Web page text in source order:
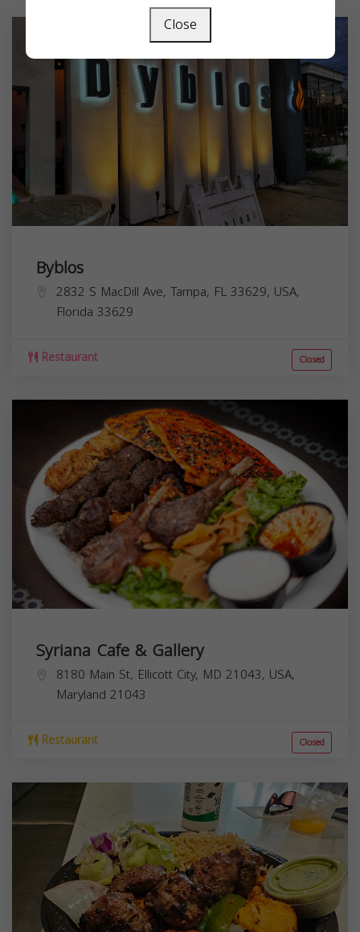
Byblos
2832 S MacDill Ave, Tampa, FL 33629, USA,
Florida 33629
Restaurant Closed
Syriana Cafe & Gallery
8180 Main St, Ellicott City, MD 21043, USA,
Maryland 21043
Restaurant Closed
Close